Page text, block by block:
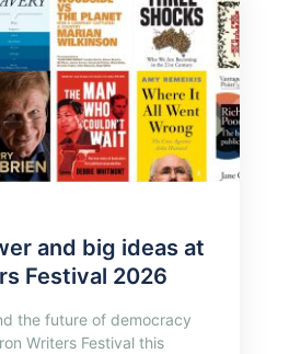
and big ideas at
Festival 2026
the future of democracy
Writers Festival this